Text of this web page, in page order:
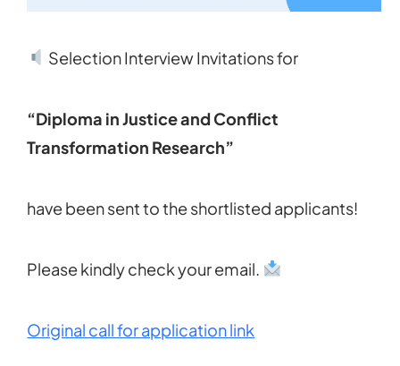
Selection Interview Invitations for
“Diploma in Justice and Conflict
Transformation Research”
have been sent to the shortlisted applicants!
Please kindly check your email.
Original call for application link